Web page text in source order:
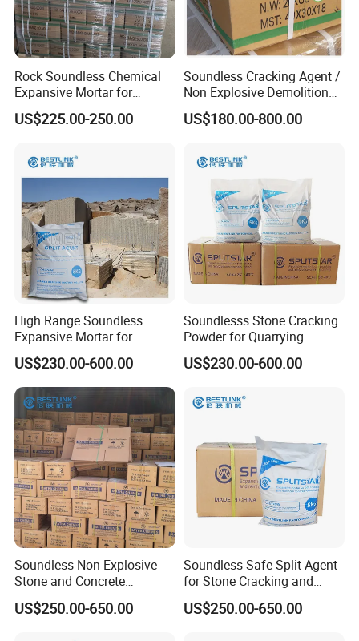
Rock Soundless Chemical
Expansive Mortar for
Demolition
US$225.00-250.00
Soundless Cracking Agent /
Non Explosive Demolition
Agent
US$180.00-800.00
High Range Soundless
Expansive Mortar for
Demolition
US$230.00-600.00
Soundlesss Stone Cracking
Powder for Quarrying
US$230.00-600.00
Soundless Non-Explosive
Stone and Concrete
Cracking Powder
US$250.00-650.00
Soundless Safe Split Agent
for Stone Cracking and
Concrete Demolition
US$250.00-650.00